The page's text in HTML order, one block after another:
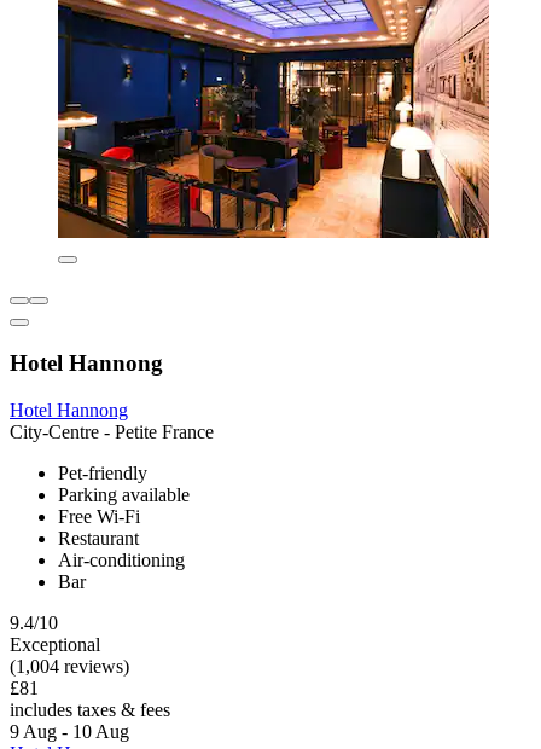
Hotel Hannong
Hotel Hannong
City-Centre - Petite France
Pet-friendly
Parking available
Free Wi-Fi
Restaurant
Air-conditioning
Bar
9.4/10
Exceptional
(1,004 reviews)
£81
includes taxes & fees
9 Aug - 10 Aug